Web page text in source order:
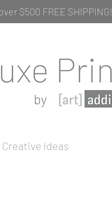
$500 FREE SHIPPING!
Creative Ideas